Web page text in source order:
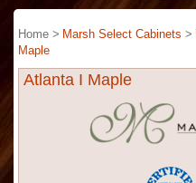
Home > Marsh Select Cabinets >
Maple
Atlanta I Maple